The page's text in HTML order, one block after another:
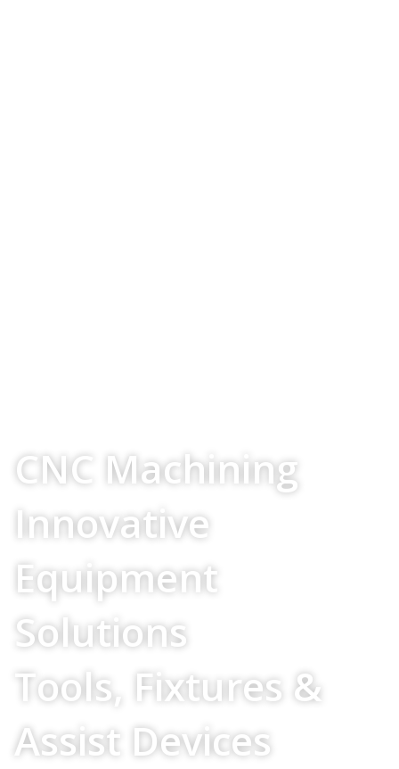
CNC Machining
Innovative
Equipment
Solutions
Tools, Fixtures &
Assist Devices